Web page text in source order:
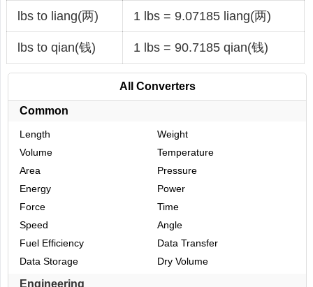
lbs to liang(两) 1 lbs = 9.07185 liang(两)
lbs to qian(钱) 1 lbs = 90.7185 qian(钱)
All Converters
Common
Length
Weight
Volume
Temperature
Area
Pressure
Energy
Power
Force
Time
Speed
Angle
Fuel Efficiency
Data Transfer
Data Storage
Dry Volume
Engineering